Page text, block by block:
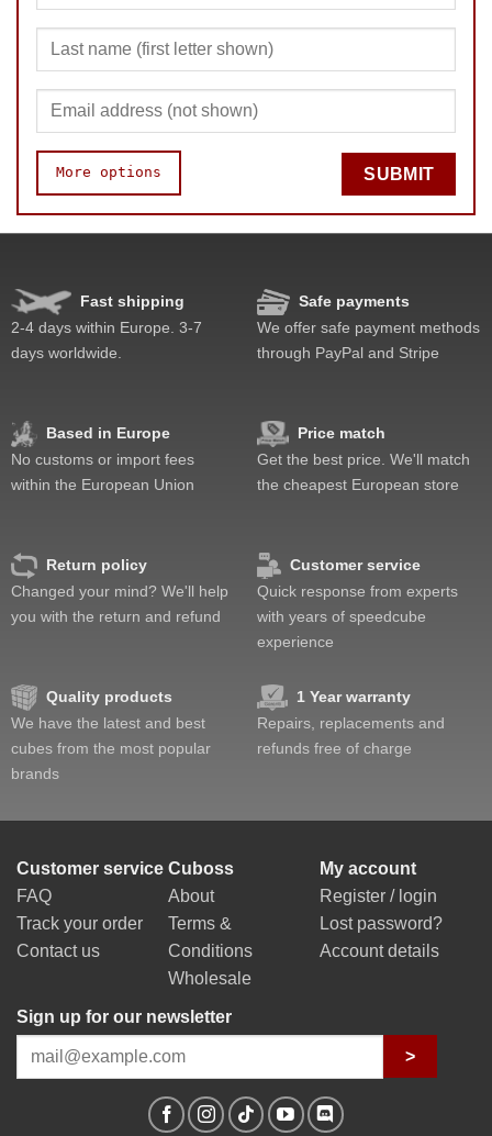
More options
Speed
Lockup resistance
Corner twists resistance
SUBMIT
Fast shipping
2-4 days within Europe. 3-7
days worldwide.
Safe payments
We offer safe payment methods
through PayPal and Stripe
Based in Europe
No customs or import fees
within the European Union
Price match
Get the best price. We'll match
the cheapest European store
Return policy
Changed your mind? We'll help
you with the return and refund
Customer service
Quick response from experts
with years of speedcube
experience
Quality products
We have the latest and best
cubes from the most popular
brands
1 Year warranty
Repairs, replacements and
refunds free of charge
Customer service
FAQ
Track your order
Contact us
Cuboss
About
Terms &
Conditions
Wholesale
My account
Register / login
Lost password?
Account details
Sign up for our newsletter
>